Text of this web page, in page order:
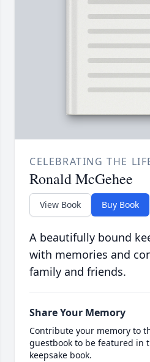
CELEBRATING THE
Ronald McGehee
View Book Buy Book
A beautifully bound
with memories and
family and friends.
Share Your Memory
Contribute your memory to
guestbook to be featured in
keepsake book.